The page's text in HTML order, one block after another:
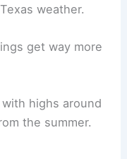
weather.
get way more
highs around
the summer.